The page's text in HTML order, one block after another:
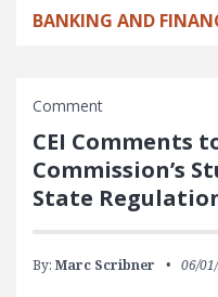
BANKING AND
Comment
CEI Comments
Commission’s
State
By: Marc Scribner 06/